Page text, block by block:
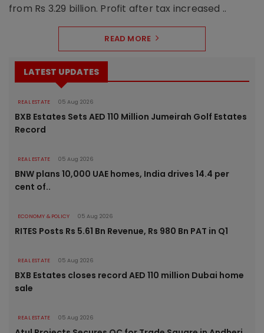
from Rs 3.29 billion. Profit after tax increased ..
READ MORE
LATEST UPDATES
REAL ESTATE 05 Aug 2026
BXB Estates Sets AED 110 Million Jumeirah Golf Estates
Record
REAL ESTATE 05 Aug 2026
BNW plans 10,000 UAE homes, India drives 14.4 per
cent of..
ECONOMY & POLICY 05 Aug 2026
RITES Posts Rs 5.61 Bn Revenue, Rs 980 Bn PAT in Q1
REAL ESTATE 05 Aug 2026
BXB Estates closes record AED 110 million Dubai home
sale
REAL ESTATE 05 Aug 2026